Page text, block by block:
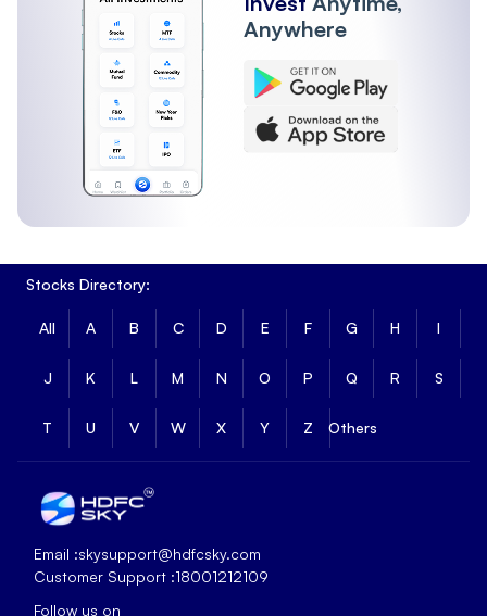
Anywhere
Stocks Directory:
All A B C D E F G H I
J K L M N O P Q R S
T U V W X Y Z Others
Email :skysupport@hdfcsky.com
Customer Support :18001212109
Follow us on